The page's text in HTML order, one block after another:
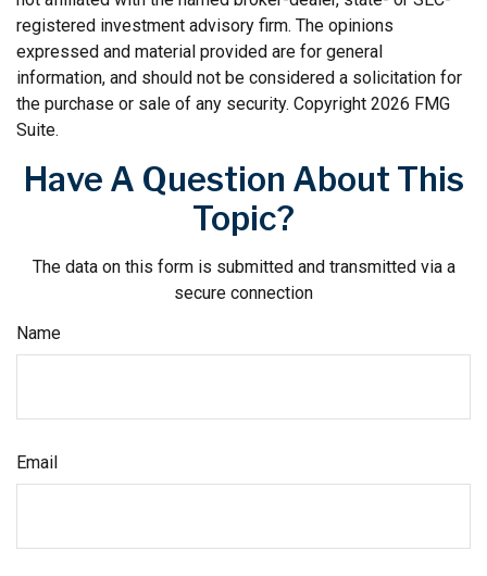
registered investment advisory firm. The opinions
expressed and material provided are for general
information, and should not be considered a solicitation for
the purchase or sale of any security. Copyright 2026 FMG
Suite.
Have A Question About This
Topic?
The data on this form is submitted and transmitted via a
secure connection
Name
Email